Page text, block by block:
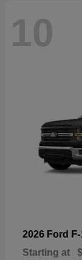
10
2026 Ford
Starting at